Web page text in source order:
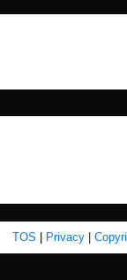
TOS Privacy